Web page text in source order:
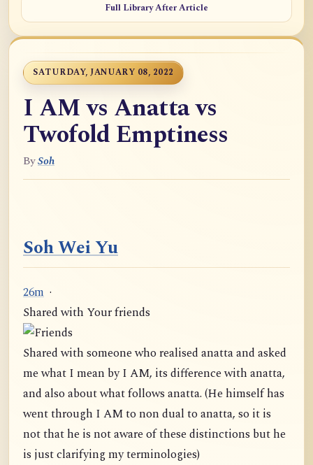
Full Library After Article
SATURDAY, JANUARY 08, 2022
I AM vs Anatta vs
Twofold Emptiness
BySoh
Soh Wei Yu
26m ·
Shared with Your friends
Shared with someone who realised anatta and asked
me what I mean by I AM, its difference with anatta,
and also about what follows anatta. (He himself has
went through I AM to non dual to anatta, so it is
not that he is not aware of these distinctions but he
is just clarifying my terminologies)